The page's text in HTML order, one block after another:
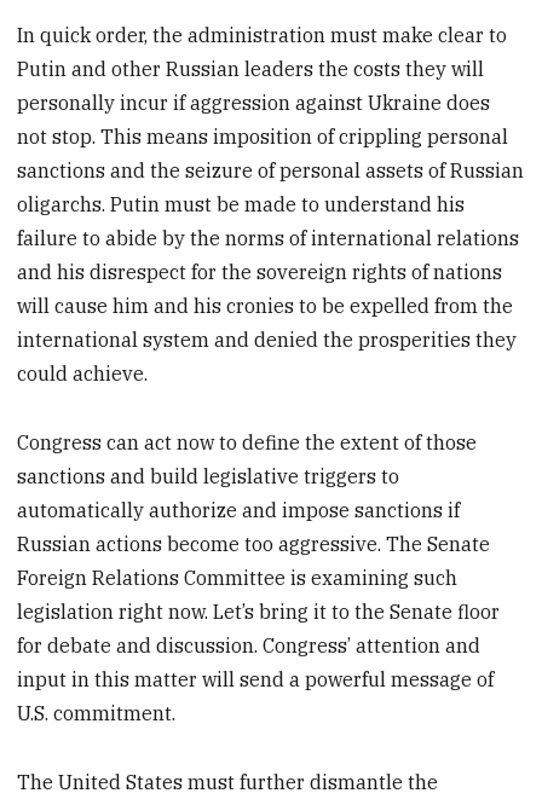
In quick order, the administration must make clear to
Putin and other Russian leaders the costs they will
personally incur if aggression against Ukraine does
not stop. This means imposition of crippling personal
sanctions and the seizure of personal assets of Russian
oligarchs. Putin must be made to understand his
failure to abide by the norms of international relations
and his disrespect for the sovereign rights of nations
will cause him and his cronies to be expelled from the
international system and denied the prosperities they
could achieve.
Congress can act now to define the extent of those
sanctions and build legislative triggers to
automatically authorize and impose sanctions if
Russian actions become too aggressive. The Senate
Foreign Relations Committee is examining such
legislation right now. Let’s bring it to the Senate floor
for debate and discussion. Congress’ attention and
input in this matter will send a powerful message of
U.S. commitment.
The United States must further dismantle the